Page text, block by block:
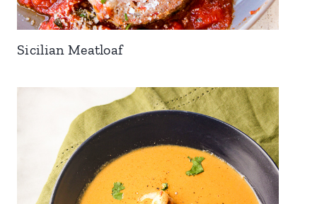
Sicilian Meatloaf